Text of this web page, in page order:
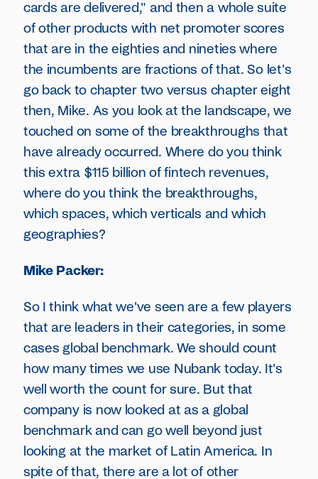
cards are delivered," and then a whole suite
of other products with net promoter scores
that are in the eighties and nineties where
the incumbents are fractions of that. So let's
go back to chapter two versus chapter eight
then, Mike. As you look at the landscape, we
touched on some of the breakthroughs that
have already occurred. Where do you think
this extra $115 billion of fintech revenues,
where do you think the breakthroughs,
which spaces, which verticals and which
geographies?
Mike Packer:
So I think what we've seen are a few players
that are leaders in their categories, in some
cases global benchmark. We should count
how many times we use Nubank today. It's
well worth the count for sure. But that
company is now looked at as a global
benchmark and can go well beyond just
looking at the market of Latin America. In
spite of that, there are a lot of other